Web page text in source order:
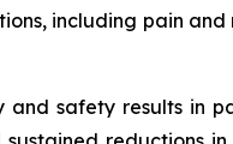
including pain
safety results in